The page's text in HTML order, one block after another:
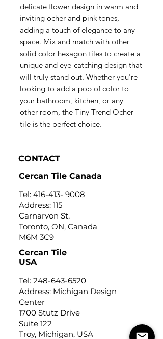
delicate flower design in warm and
inviting ocher and pink tones,
adding a touch of elegance to any
space. Mix and match with other
solid color hexagon tiles to create a
unique and eye-catching design that
will truly stand out. Whether you're
looking to add a pop of color to
your bathroom, kitchen, or any
other room, the Tiny Trend Ocher
tile is the perfect choice.
CONTACT
Cercan Tile Canada
Tel: 416-413- 9008
Address: 115
Carnarvon St,
Toronto, ON, Canada
M6M 3C9
Cercan Tile
USA
Tel: 248-643-6520
Address: Michigan Design
Center
1700 Stutz Drive
Suite 122
Troy, Michigan, USA